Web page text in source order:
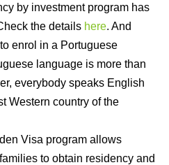
by investment program has
the details here. And
enrol in a Portuguese
language is more than
everybody speaks English
Western country of the
Visa program allows
to obtain residency and